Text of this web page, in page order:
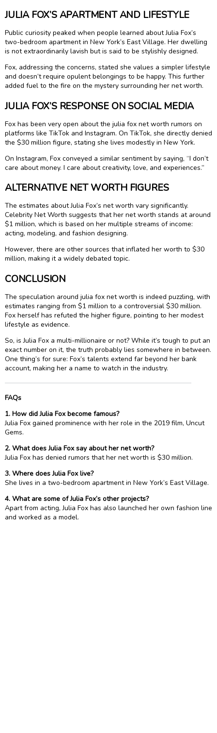
JULIA FOX’S APARTMENT AND LIFESTYLE
Public curiosity peaked when people learned about Julia Fox’s
two-bedroom apartment in New York’s East Village. Her dwelling
is not extraordinarily lavish but is said to be stylishly designed.
Fox, addressing the concerns, stated she values a simpler lifestyle
and doesn’t require opulent belongings to be happy. This further
added fuel to the fire on the mystery surrounding her net worth.
JULIA FOX’S RESPONSE ON SOCIAL MEDIA
Fox has been very open about the julia fox net worth rumors on
platforms like TikTok and Instagram. On TikTok, she directly denied
the $30 million figure, stating she lives modestly in New York.
On Instagram, Fox conveyed a similar sentiment by saying, “I don’t
care about money. I care about creativity, love, and experiences.”
ALTERNATIVE NET WORTH FIGURES
The estimates about Julia Fox’s net worth vary significantly.
Celebrity Net Worth suggests that her net worth stands at around
$1 million, which is based on her multiple streams of income:
acting, modeling, and fashion designing.
However, there are other sources that inflated her worth to $30
million, making it a widely debated topic.
CONCLUSION
The speculation around julia fox net worth is indeed puzzling, with
estimates ranging from $1 million to a controversial $30 million.
Fox herself has refuted the higher figure, pointing to her modest
lifestyle as evidence.
So, is Julia Fox a multi-millionaire or not? While it’s tough to put an
exact number on it, the truth probably lies somewhere in between.
One thing’s for sure: Fox’s talents extend far beyond her bank
account, making her a name to watch in the industry.
FAQs
1. How did Julia Fox become famous?
Julia Fox gained prominence with her role in the 2019 film, Uncut
Gems.
2. What does Julia Fox say about her net worth?
Julia Fox has denied rumors that her net worth is $30 million.
3. Where does Julia Fox live?
She lives in a two-bedroom apartment in New York’s East Village.
4. What are some of Julia Fox’s other projects?
Apart from acting, Julia Fox has also launched her own fashion line
and worked as a model.